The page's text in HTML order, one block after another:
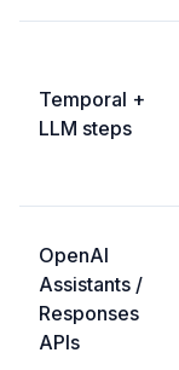
Temporal +
LLM steps
OpenAI
Assistants /
Responses
APIs